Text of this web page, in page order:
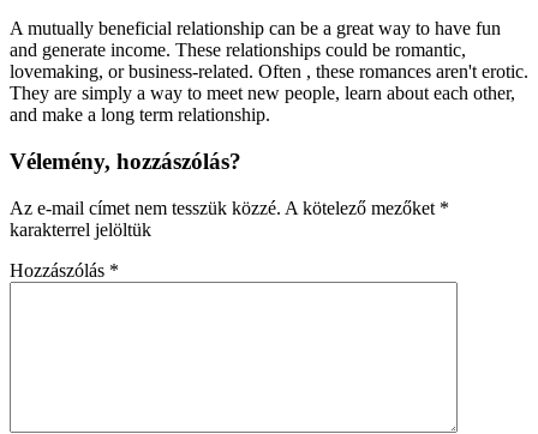
A mutually beneficial relationship can be a great way to have fun
and generate income. These relationships could be romantic,
lovemaking, or business-related. Often , these romances aren't erotic.
They are simply a way to meet new people, learn about each other,
and make a long term relationship.
Vélemény, hozzászólás?
Az e-mail címet nem tesszük közzé. A kötelező mezőket *
karakterrel jelöltük
Hozzászólás *